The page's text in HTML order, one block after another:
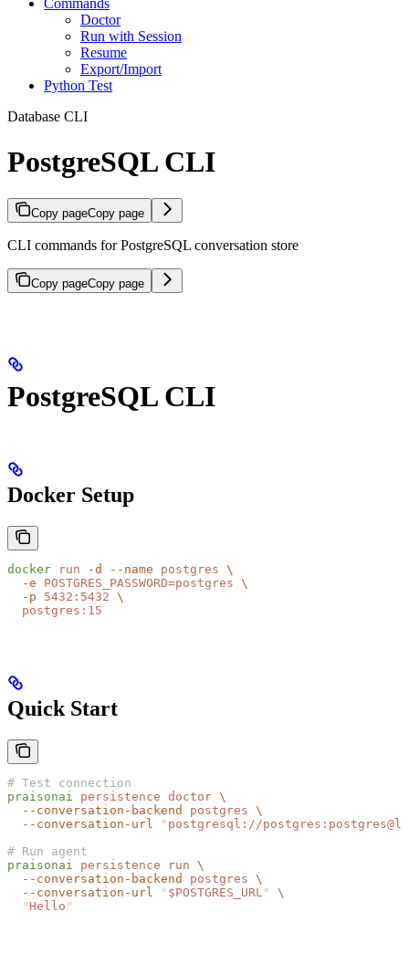
Commands
Doctor
Run with Session
Resume
Export/Import
Python Test
Database CLI
PostgreSQL CLI
Copy pageCopy page
CLI commands for PostgreSQL conversation store
Copy pageCopy page
PostgreSQL CLI
Docker Setup
docker run -d --name postgres \
  -e
POSTGRES_PASSWORD=postgres \
  -p
5432:5432 \
  postgres:15
Quick Start
# Test connection
praisonai
persistence doctor \
  --conversation-backend
postgres \
  --conversation-url
" postgresql://
# Run agent
praisonai
persistence run \
  --conversation-backend
postgres \
  --conversation-url
" $POSTGRES_URL "
\
  "
Hello "